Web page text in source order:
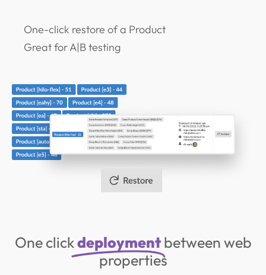
One-click restore of a Product
Great for A|B testing
One clickdeployment between web
properties